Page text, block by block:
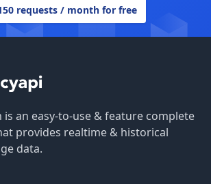
requests / month for free
is an easy-to-use & feature complete
provides realtime & historical
data.